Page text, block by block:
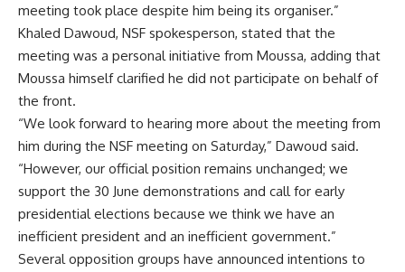
meeting took place despite him being its organiser.”
Khaled Dawoud, NSF spokesperson, stated that the
meeting was a personal initiative from Moussa, adding that
Moussa himself clarified he did not participate on behalf of
the front.
“We look forward to hearing more about the meeting from
him during the NSF meeting on Saturday,” Dawoud said.
“However, our official position remains unchanged; we
support the 30 June demonstrations and call for early
presidential elections because we think we have an
inefficient president and an inefficient government.”
Several opposition groups have announced intentions to